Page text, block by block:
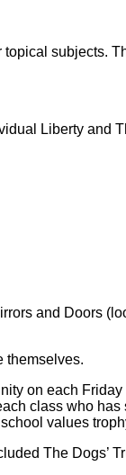
subjects.
Liberty and
and Doors
themselves.
on each
class who
values
The Dogs’